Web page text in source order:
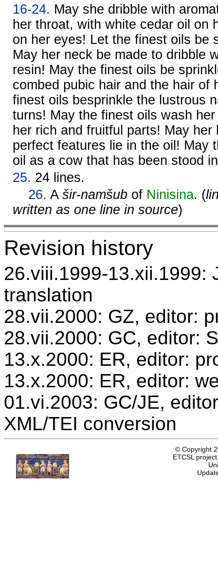
16-24. May she dribble with
her throat, with white cedar oil on
on her eyes! Let the finest oils be
May her neck be made to dribble
resin! May the finest oils be
combed pubic hair and the hair of
finest oils besprinkle the lustrous
turns! May the finest oils wash
her rich and fruitful parts! May her
perfect features lie in the oil! May
oil as a cow that has been stood
25. 24 lines.
26. A šir-namšub of Ninisina. (
written as one line in source)
Revision history
26.viii.1999-13.xii.1999:
translation
28.vii.2000: GZ, editor:
28.vii.2000: GC, editor:
13.x.2000: ER, editor:
13.x.2000: ER, editor:
01.vi.2003: GC/JE,
XML/TEI conversion
© Copyright
ETCSL